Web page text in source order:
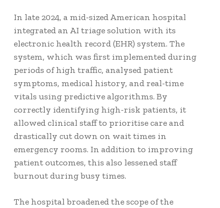
In late 2024, a mid-sized American hospital
integrated an AI triage solution with its
electronic health record (EHR) system. The
system, which was first implemented during
periods of high traffic, analysed patient
symptoms, medical history, and real-time
vitals using predictive algorithms. By
correctly identifying high-risk patients, it
allowed clinical staff to prioritise care and
drastically cut down on wait times in
emergency rooms. In addition to improving
patient outcomes, this also lessened staff
burnout during busy times.
The hospital broadened the scope of the